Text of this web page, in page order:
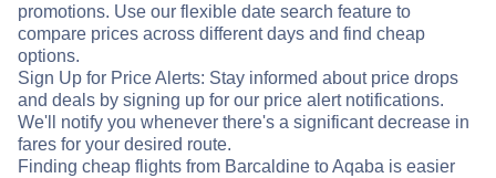
promotions. Use our flexible date search feature to
compare prices across different days and find cheap
options.
Sign Up for Price Alerts: Stay informed about price drops
and deals by signing up for our price alert notifications.
We'll notify you whenever there's a significant decrease in
fares for your desired route.
Finding cheap flights from Barcaldine to Aqaba is easier